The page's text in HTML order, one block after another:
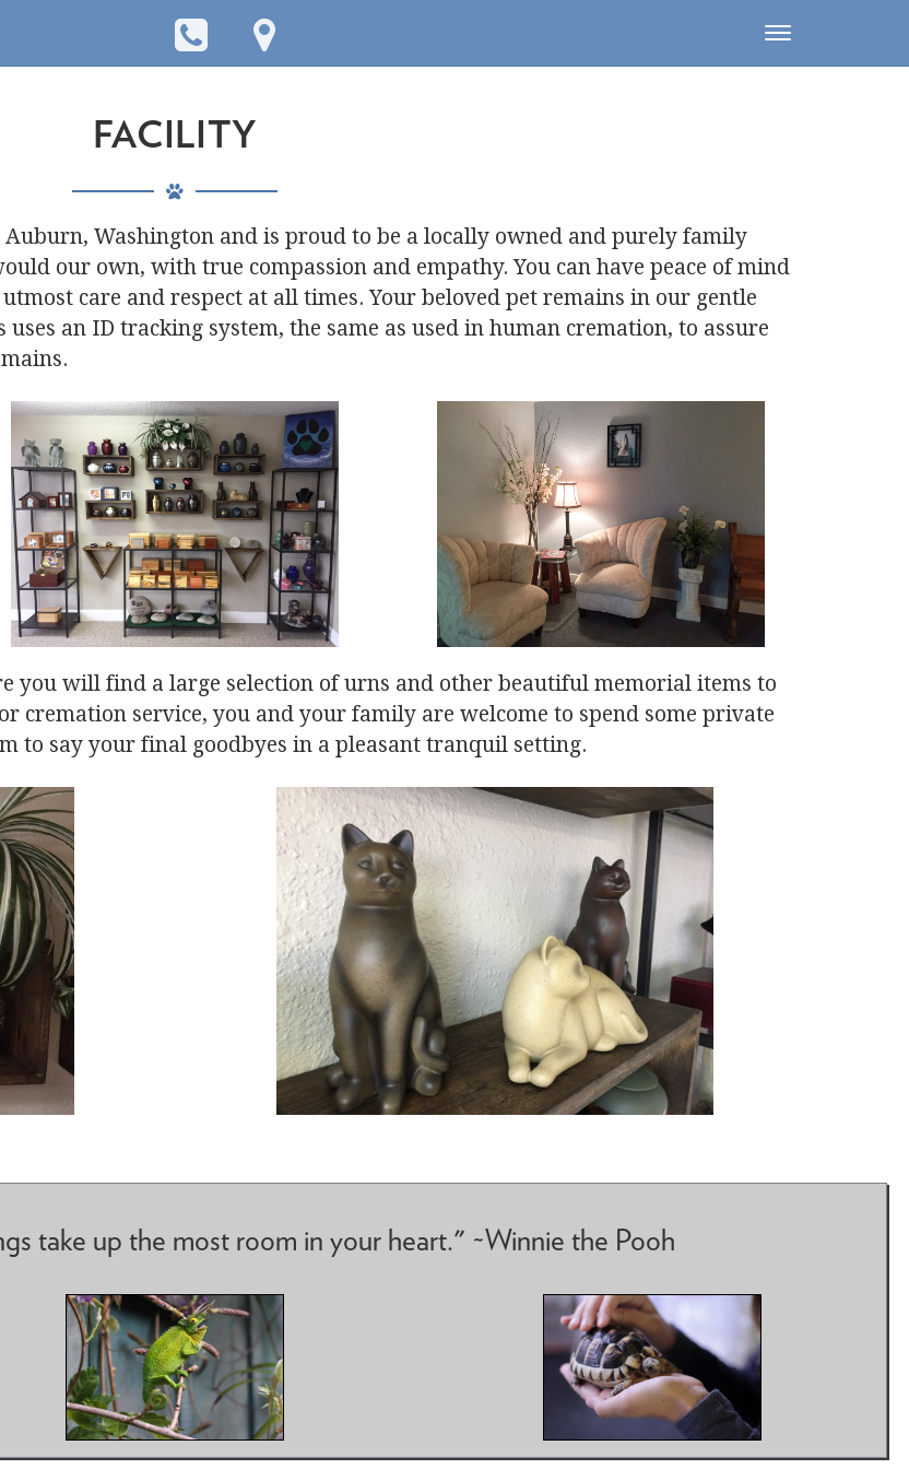
Toggle
FACILITY
Washington and is proud to be a locally owned and purely family
our own, with true compassion and empathy. You can have peace of mind
care and respect at all times. Your beloved pet remains in our gentle
an ID tracking system, the same as used in human cremation, to assure
you will find a large selection of urns and other beautiful memorial items to
cremation service, you and your family are welcome to spend some private
to say your final goodbyes in a pleasant tranquil setting.
take up the most room in your heart." ~Winnie the Pooh